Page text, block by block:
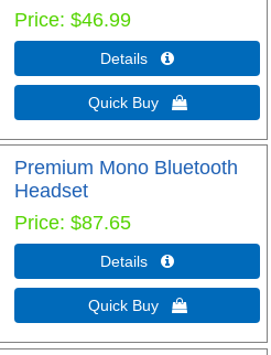
Price $46.99
Details 
Quick Buy 
Premium Mono Bluetooth
Headset
Price $87.65
Details 
Quick Buy 